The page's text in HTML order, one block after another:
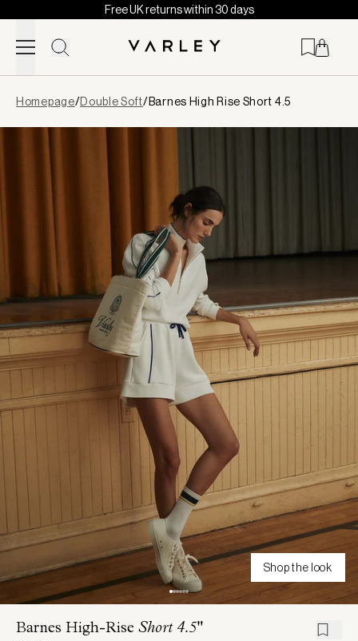
Skip to content
Free UK returns within 30 days
loaded
Homepage/Double Soft/Barnes High Rise Short 4.5
Shop the look
Barnes High-Rise Short 4.5"